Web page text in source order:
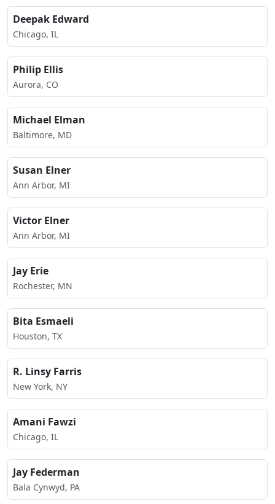
Deepak Edward
Chicago, IL
Philip Ellis
Aurora, CO
Michael Elman
Baltimore, MD
Susan Elner
Ann Arbor, MI
Victor Elner
Ann Arbor, MI
Jay Erie
Rochester, MN
Bita Esmaeli
Houston, TX
R. Linsy Farris
New York, NY
Amani Fawzi
Chicago, IL
Jay Federman
Bala Cynwyd, PA